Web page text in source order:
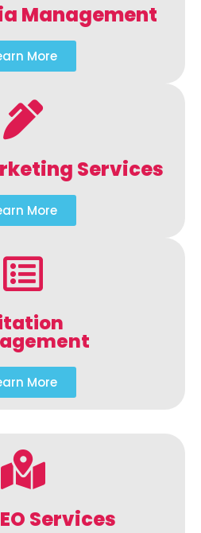
Management
More
Services
More
More
Services